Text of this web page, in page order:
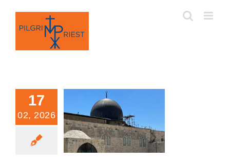
content
17
02, 2026
Who Are the Infidels?